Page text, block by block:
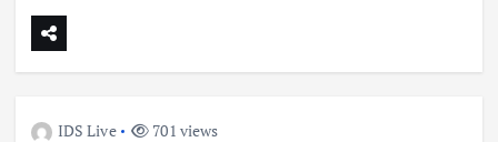
IDS Live 701 views